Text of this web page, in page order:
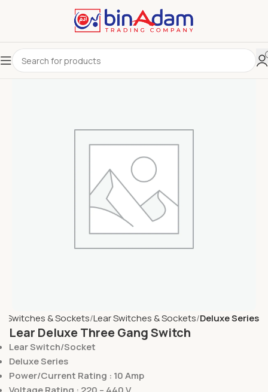
Switches & Sockets Lear Switches & Sockets Deluxe Series
Lear Deluxe Three Gang Switch
Lear Switch/Socket
Deluxe Series
Power/Current Rating : 10 Amp